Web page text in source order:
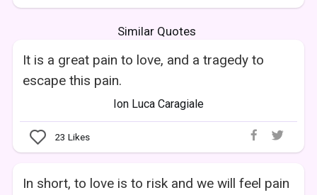
Similar Quotes
It is a great pain to love, and a tragedy to
escape this pain.
Ion Luca Caragiale
23 Likes
In short, to love is to risk and we will feel pain